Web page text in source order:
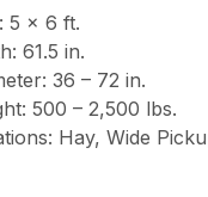
5 x 6 ft.
61.5 in.
36 – 72 in.
500 – 2,500 lbs.
Hay, Wide